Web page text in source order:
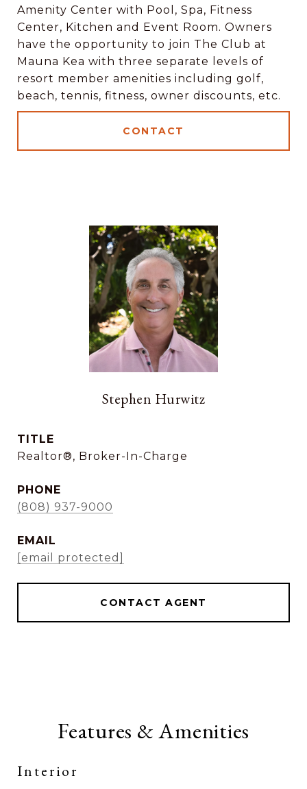
Amenity Center with Pool, Spa, Fitness
Center, Kitchen and Event Room. Owners
have the opportunity to join The Club at
Mauna Kea with three separate levels of
resort member amenities including golf,
beach, tennis, fitness, owner discounts, etc.
CONTACT
Stephen Hurwitz
TITLE
Realtor®, Broker-In-Charge
PHONE
(808) 937-9000
EMAIL
[email protected]
CONTACT AGENT
Features & Amenities
Interior